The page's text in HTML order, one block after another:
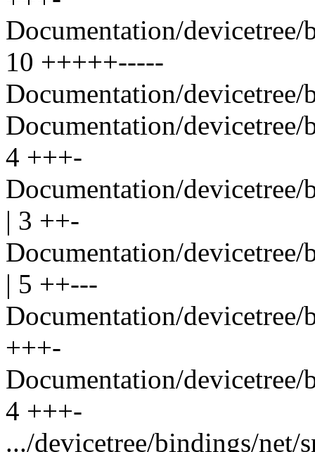
Documentation/
10 +++++-----
Documentation/
Documentation/
4 +++-
Documentation/
| 3 ++-
Documentation/
| 5 ++---
Documentation/
+++-
Documentation/
4 +++-
.../devicetree/bindings/net/